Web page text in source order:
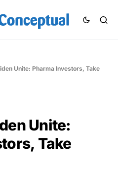
Unite: Pharma Investors, Take
Unite:
Take